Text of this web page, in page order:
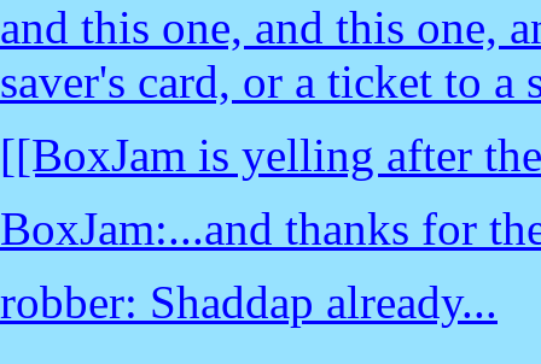
and this one, and this one,
saver's card, or a ticket to a
[[BoxJam is yelling after
BoxJam:...and thanks for
robber: Shaddap already...